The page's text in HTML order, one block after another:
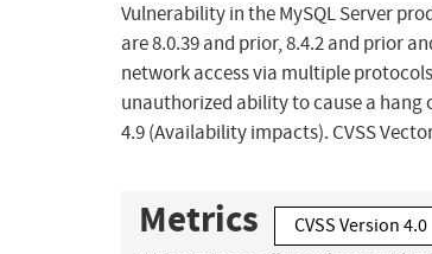
Vulnerability in the MySQL Server
are 8.0.39 and prior, 8.4.2 and prior
network access via multiple
unauthorized ability to cause a hang
4.9 (Availability impacts). CVSS
Metrics CVSS Version 4.0